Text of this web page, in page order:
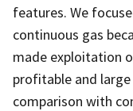
features. We
continuous gas
made exploitation
profitable and
comparison with